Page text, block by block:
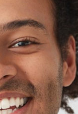
we offer special
loved
treat yourself
your wallet!) will
$75